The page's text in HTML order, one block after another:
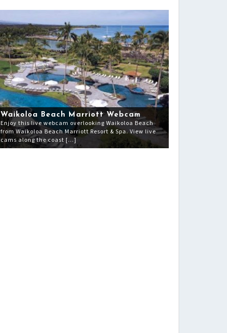
Waikoloa Beach Marriott Webcam
Enjoy this live webcam overlooking Waikoloa Beach
from Waikoloa Beach Marriott Resort & Spa. View live
cams along the coast […]